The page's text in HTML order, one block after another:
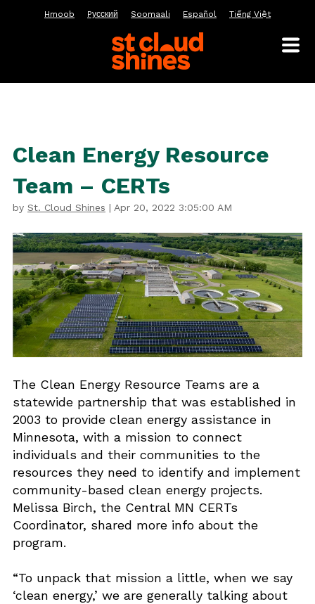
Hmoob Pусский Soomaali Español Tiếng Việt
Clean Energy Resource
Team – CERTs
by St. Cloud Shines | Apr 20, 2022 3:05:00 AM
The Clean Energy Resource Teams are a
statewide partnership that was established in
2003 to provide clean energy assistance in
Minnesota, with a mission to connect
individuals and their communities to the
resources they need to identify and implement
community-based clean energy projects.
Melissa Birch, the Central MN CERTs
Coordinator, shared more info about the
program.
“To unpack that mission a little, when we say
‘clean energy,’ we are generally talking about